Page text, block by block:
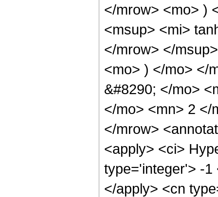
</mrow> <mo> )
<msup> <mi>
</mrow> </
<mo> ) </mo> </
&#8290; </mo>
</mo> <mn> 2 </
</mrow>
<apply> <ci>
type='integer'> -1
</apply> <cn